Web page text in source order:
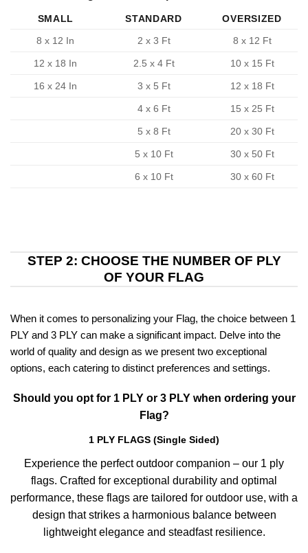
SMALL STANDARD
OVERSIZED
8 x 12 In
2 x 3 Ft 8 x 12 Ft
12 x 18 In 2.5 x 4 Ft 10 x 15 Ft
16 x 24 In 3 x 5 Ft 12 x 18 Ft
4 x 6 Ft 15 x 25 Ft
5 x 8 Ft 20 x 30 Ft
5 x 10 Ft 30 x 50 Ft
6 x 10 Ft 30 x 60 Ft
STEP 2: CHOOSE THE NUMBER OF PLY
OF YOUR FLAG
When it comes to personalizing your Flag, the choice between 1
PLY and 3 PLY can make a significant impact. Delve into the
world of quality and design as we present two exceptional
options, each catering to distinct preferences and settings.
Should you opt for 1 PLY or 3 PLY when ordering your
Flag?
1 PLY FLAGS (Single Sided)
Experience the perfect outdoor companion – our 1 ply
flags. Crafted for exceptional durability and optimal
performance, these flags are tailored for outdoor use, with a
design that strikes a harmonious balance between
lightweight elegance and steadfast resilience.